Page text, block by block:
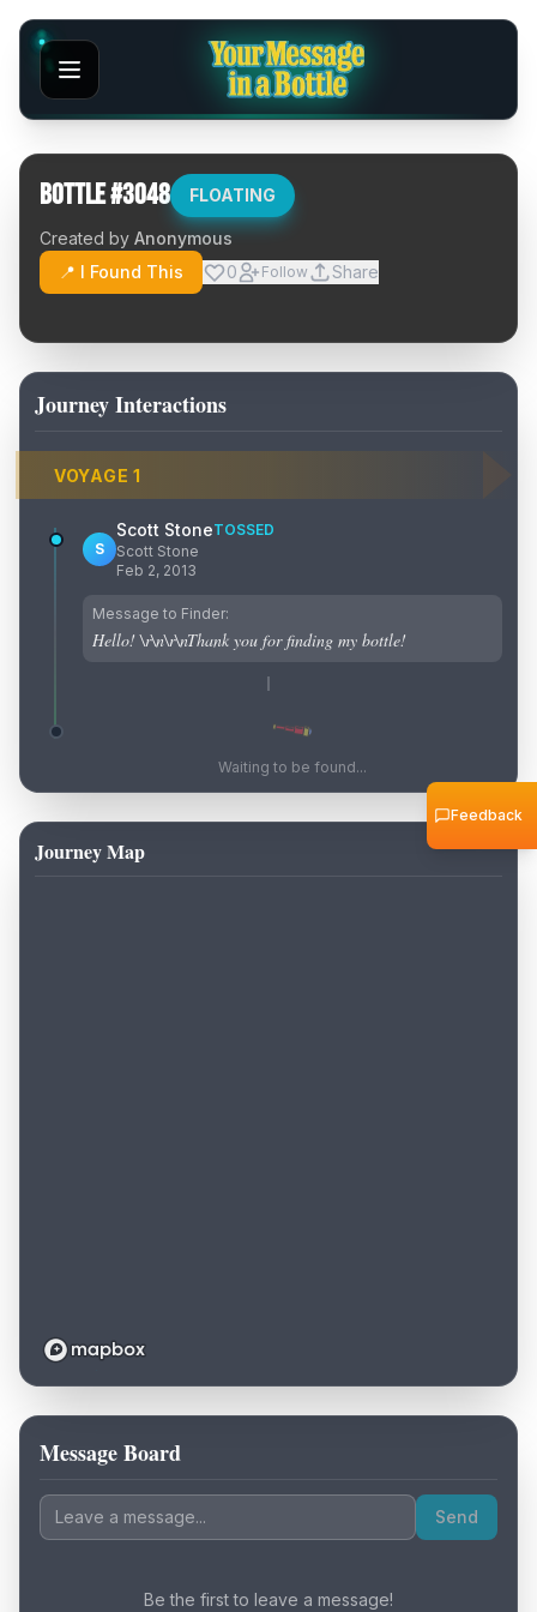
Bottle #3048 FLOATING
Created by Anonymous
📍 I Found This
0 Follow Share
Journey Interactions
VOYAGE 1
S
Scott StoneTOSSED
Scott Stone
Feb 2, 2013
Message to Finder:
Hello! \r\n\r\nThank you for finding my bottle!
Waiting to be found...
Journey Map
Loading map...
Message Board
Send
Be the first to leave a message!
Feedback